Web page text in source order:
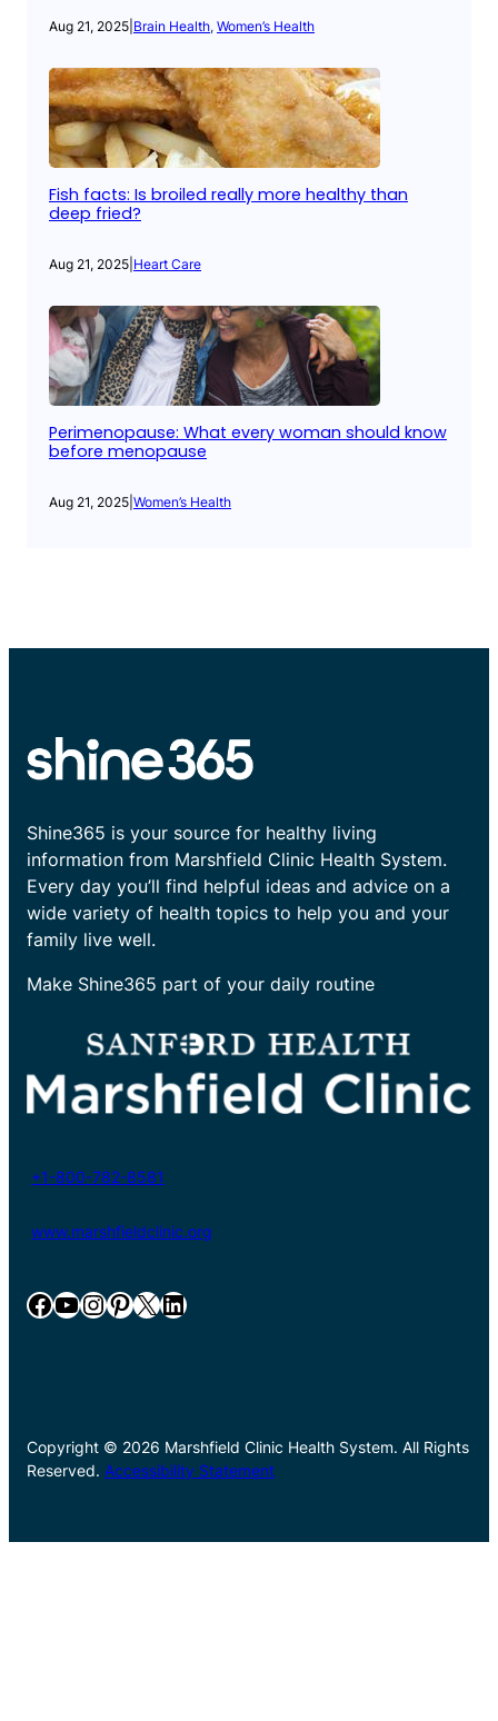
Aug 21, 2025 Brain Health, Women’s Health
Fish facts: Is broiled really more healthy than
deep fried?
Aug 21, 2025 Heart Care
Perimenopause: What every woman should know
before menopause
Aug 21, 2025 Women’s Health
Shine365 is your source for healthy living
information from Marshfield Clinic Health System.
Every day you’ll find helpful ideas and advice on a
wide variety of health topics to help you and your
family live well.
Make Shine365 part of your daily routine
+1-800-782-8581
www.marshfieldclinic.org
Facebook YouTube InstagramPinterest X LinkedIn
Copyright © 2026 Marshfield Clinic Health System. All Rights
Reserved. Accessibility Statement